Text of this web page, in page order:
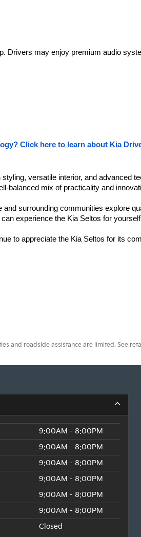
Drivers may enjoy premium audio
Click here to learn about Kia
versatile interior, and advanced
balanced mix of practicality and
surrounding communities explore
experience the Kia Seltos for
to appreciate the Kia Seltos for its
and roadside assistance are limited. See
9:00AM - 8:00PM
9:00AM - 8:00PM
9:00AM - 8:00PM
9:00AM - 8:00PM
9:00AM - 8:00PM
9:00AM - 8:00PM
Closed